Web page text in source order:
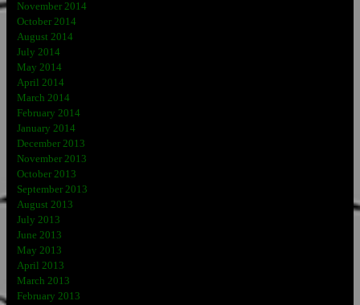
November 2014
October 2014
August 2014
July 2014
May 2014
April 2014
March 2014
February 2014
January 2014
December 2013
November 2013
October 2013
September 2013
August 2013
July 2013
June 2013
May 2013
April 2013
March 2013
February 2013